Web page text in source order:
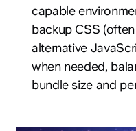
capable
backup CSS
alternative
when needed,
bundle size and